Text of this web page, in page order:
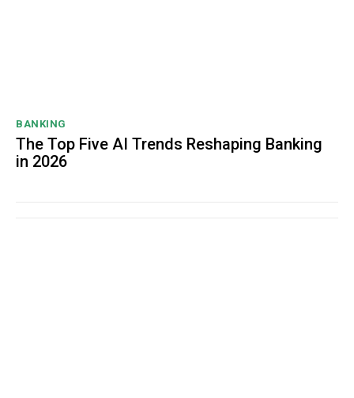
BANKING
The Top Five AI Trends Reshaping Banking
in 2026